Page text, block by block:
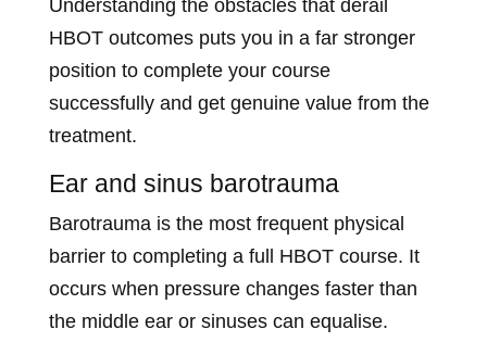
Understanding the obstacles that derail
HBOT outcomes puts you in a far stronger
position to complete your course
successfully and get genuine value from the
treatment.
Ear and sinus barotrauma
Barotrauma is the most frequent physical
barrier to completing a full HBOT course. It
occurs when pressure changes faster than
the middle ear or sinuses can equalise.